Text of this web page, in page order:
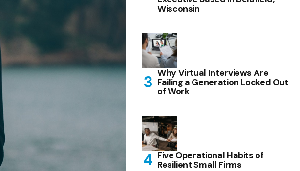
Wisconsin
Why Virtual Interviews Are
Failing a Generation Locked Out
of Work
Five Operational Habits of
Resilient Small Firms